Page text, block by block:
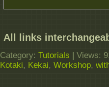
All links
Category: Tutorials Views:
Kotaki, Kekai, Workshop,